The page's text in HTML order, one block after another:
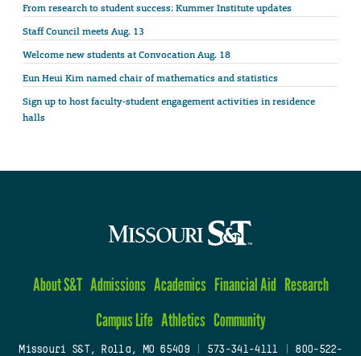
From research to student success: Kummer Institute updates
Staff Council meets Aug. 13
Welcome new students at Convocation Aug. 18
Eun Heui Kim named chair of mathematics and statistics
Sign up to host faculty-student engagement activities in residence
halls
About S&T Admissions Academics Financial Aid Research
Campus Life Athletics Community
Missouri S&T, Rolla, MO 65409| 573-341-4111
800-522-